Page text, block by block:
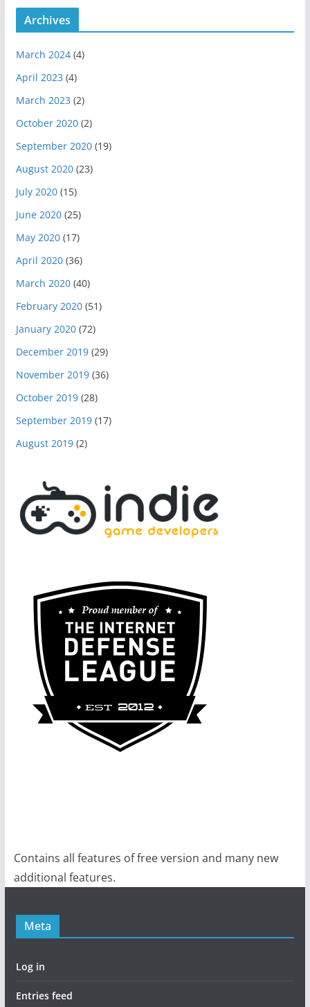
m
Archives
March 2024(4)
April 2023 (4)
March 2023 (2)
October 2020(2)
September 2020(19)
August 2020(23)
July 2020(15)
June 2020(25)
May 2020(17)
April 2020(36)
March 2020(40)
February 2020(51)
January 2020(72)
December 2019(29)
November 2019(36)
October 2019(28)
September 2019(17)
August 2019(2)
Contains all features of free version and many new
additional features.
Meta
Log in
Entries feed